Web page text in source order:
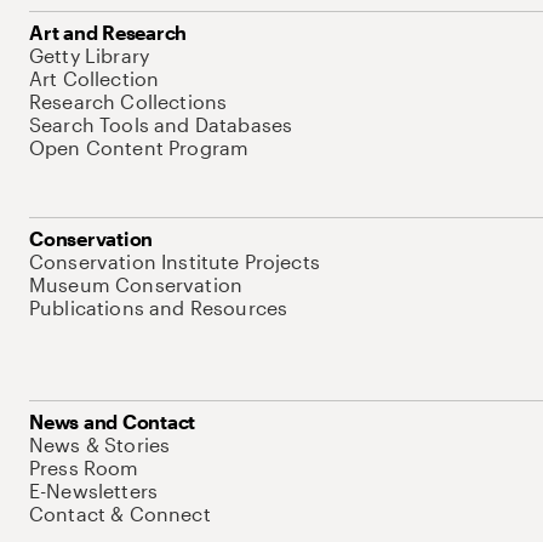
Art and Research
Getty Library
Art Collection
Research Collections
Search Tools and Databases
Open Content Program
Conservation
Conservation Institute Projects
Museum Conservation
Publications and Resources
News and Contact
News & Stories
Press Room
E-Newsletters
Contact & Connect